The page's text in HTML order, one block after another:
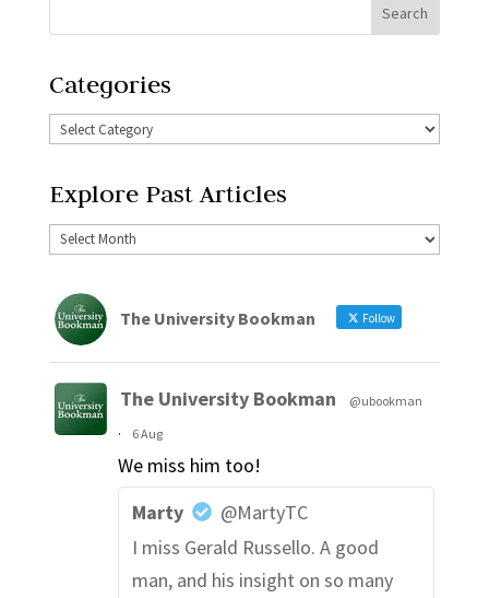
Categories
Explore Past Articles
The University Bookman Follow
The University Bookman
@ubookman
·
6 Aug
We miss him too!
Marty
@MartyTC
I miss Gerald Russello. A good
man, and his insight on so many